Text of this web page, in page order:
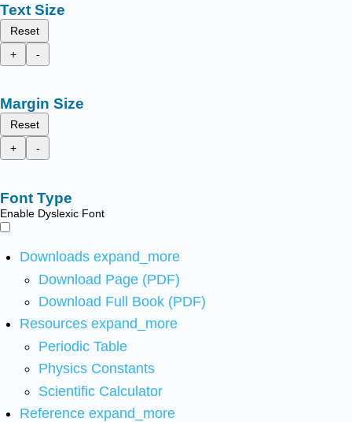
Text Size
Reset
+
-
Margin Size
Reset
+
-
Font Type
Enable Dyslexic Font
Downloads expand_more
Download Page (PDF)
Download Full Book (PDF)
Resources expand_more
Periodic Table
Physics Constants
Scientific Calculator
Reference expand_more